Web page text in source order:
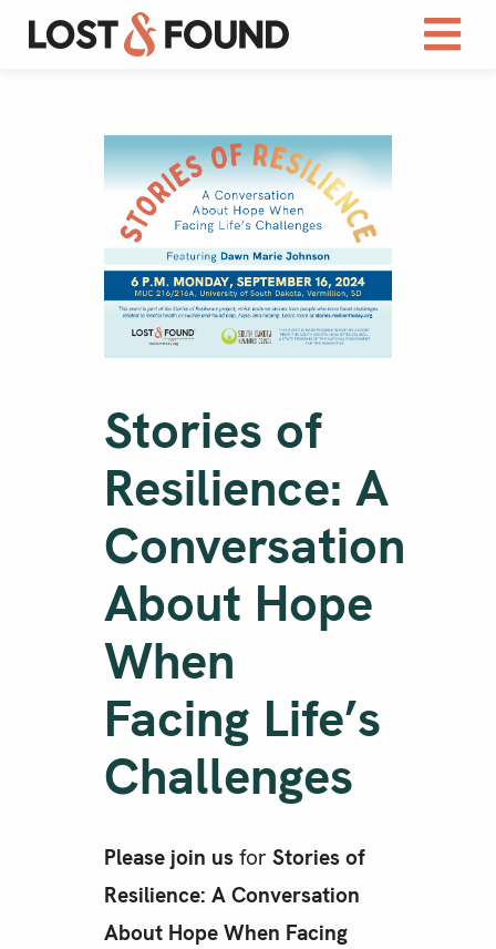
Stories of
Resilience: A
Conversation
About Hope
When
Facing Life’s
Challenges
Please join us for Stories of
Resilience: A Conversation
About Hope When Facing